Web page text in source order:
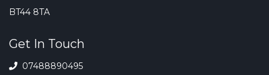
BT44 8TA
Get In Touch
07488890495